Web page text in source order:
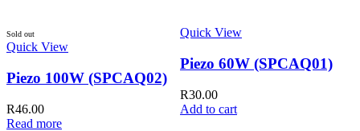
Sold out
Quick View
Piezo 100W (SPCAQ02)
R46.00
Read more
Quick View
Piezo 60W (SPCAQ01)
R30.00
Add to cart